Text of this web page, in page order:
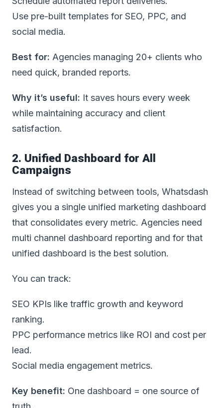
Use pre-built templates for SEO, PPC, and
social media.
Best for: Agencies managing 20+ clients who
need quick, branded reports.
Why it’s useful: It saves hours every week
while maintaining accuracy and client
satisfaction.
2. Unified Dashboard for All
Campaigns
Instead of switching between tools, Whatsdash
gives you a single unified marketing dashboard
that consolidates every metric. Agencies need
multi channel dashboard reporting and for that
unified dashboard is the best solution.
You can track:
SEO KPIs like traffic growth and keyword
ranking.
PPC performance metrics like ROI and cost per
lead.
Social media engagement metrics.
Key benefit: One dashboard = one source of